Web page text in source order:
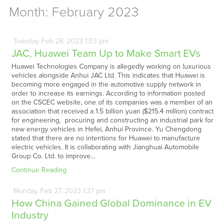
Month: February 2023
Tuesday Feb 28, 2023 1:03 pm
JAC, Huawei Team Up to Make Smart EVs
Huawei Technologies Company is allegedly working on luxurious
vehicles alongside Anhui JAC Ltd. This indicates that Huawei is
becoming more engaged in the automotive supply network in
order to increase its earnings. According to information posted
on the CSCEC website, one of its companies was a member of an
association that received a 1.5 billion yuan ($215.4 million) contract
for engineering, procuring and constructing an industrial park for
new energy vehicles in Hefei, Anhui Province. Yu Chengdong
stated that there are no intentions for Huawei to manufacture
electric vehicles. It is collaborating with Jianghuai Automobile
Group Co. Ltd. to improve…
Continue Reading
Monday Feb 27, 2023 1:37 pm
How China Gained Global Dominance in EV
Industry